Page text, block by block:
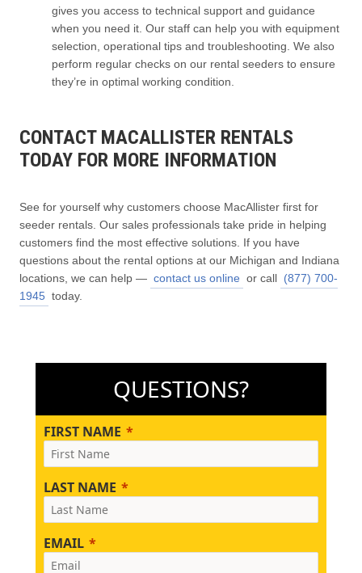
gives you access to technical support and guidance
when you need it. Our staff can help you with equipment
selection, operational tips and troubleshooting. We also
perform regular checks on our rental seeders to ensure
they’re in optimal working condition.
CONTACT MACALLISTER RENTALS
TODAY FOR MORE INFORMATION
See for yourself why customers choose MacAllister first for
seeder rentals. Our sales professionals take pride in helping
customers find the most effective solutions. If you have
questions about the rental options at our Michigan and Indiana
locations, we can help — contact us online or call (877) 700-
1945 today.
QUESTIONS?
FIRST NAME
LAST NAME
EMAIL